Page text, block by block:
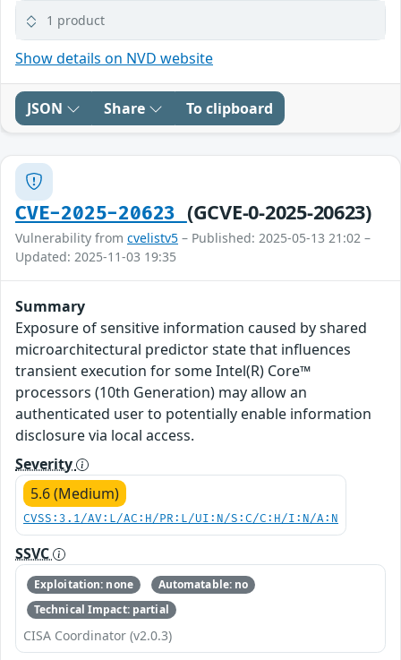
1 product
Show details on NVD website
JSON Share To clipboard
CVE-2025-20623 (GCVE-0-2025-20623)
Vulnerability from cvelistv5 – Published: 2025-05-13 21:02 –
Updated: 2025-11-03 19:35
Summary
Exposure of sensitive information caused by shared
microarchitectural predictor state that influences
transient execution for some Intel(R) Core™
processors (10th Generation) may allow an
authenticated user to potentially enable information
disclosure via local access.
Severity
5.6 (Medium)
CVSS:3.1/AV:L/AC:H/PR:L/UI:N/S:C/C:H/I:N/A:N
SSVC
Exploitation: none
Automatable: no
Technical Impact: partial
CISA Coordinator (v2.0.3)